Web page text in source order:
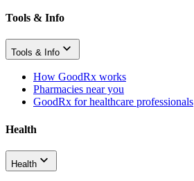
Tools & Info
Tools & Info
How GoodRx works
Pharmacies near you
GoodRx for healthcare professionals
Health
Health